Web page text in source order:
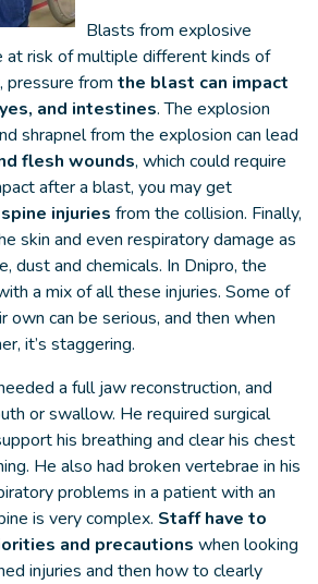
Blasts from explosive
risk of multiple different kinds of
pressure from the blast can impact
and intestines. The explosion
shrapnel from the explosion can lead
flesh wounds, which could require
after a blast, you may get
injuries from the collision. Finally,
skin and even respiratory damage as
dust and chemicals. In Dnipro, the
a mix of all these injuries. Some of
own can be serious, and then when
it’s staggering.
a full jaw reconstruction, and
or swallow. He required surgical
his breathing and clear his chest
He also had broken vertebrae in his
problems in a patient with an
is very complex. Staff have to
and precautions when looking
injuries and then how to clearly